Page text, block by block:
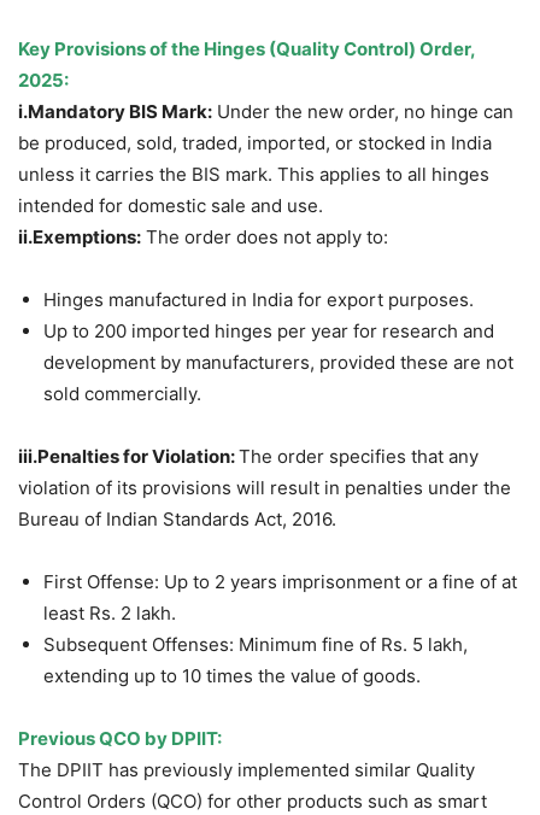
Key Provisions of the Hinges (Quality Control) Order,
2025:
i.Mandatory BIS Mark: Under the new order, no hinge can
be produced, sold, traded, imported, or stocked in India
unless it carries the BIS mark. This applies to all hinges
intended for domestic sale and use.
ii.Exemptions: The order does not apply to:
Hinges manufactured in India for export purposes.
Up to 200 imported hinges per year for research and
development by manufacturers, provided these are not
sold commercially.
iii.Penaltiesfor Violation:The order specifies that any
violation of its provisions will result in penalties under the
Bureau of Indian Standards Act, 2016.
First Offense: Up to 2 years imprisonment or a fine of at
least Rs. 2 lakh.
Subsequent Offenses: Minimum fine of Rs. 5 lakh,
extending up to 10 times the value of goods.
Previous QCO by DPIIT:
The DPIIT has previously implemented similar Quality
Control Orders (QCO) for other products such as smart